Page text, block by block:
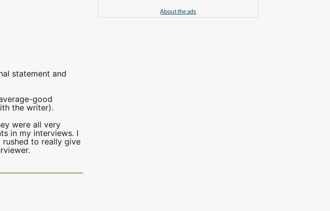
statement and
good
the writer).
were all very
in my interviews. I
to really give
About the ads